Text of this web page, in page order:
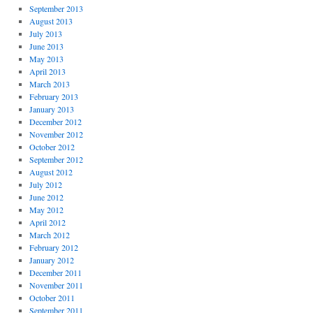
September 2013
August 2013
July 2013
June 2013
May 2013
April 2013
March 2013
February 2013
January 2013
December 2012
November 2012
October 2012
September 2012
August 2012
July 2012
June 2012
May 2012
April 2012
March 2012
February 2012
January 2012
December 2011
November 2011
October 2011
September 2011